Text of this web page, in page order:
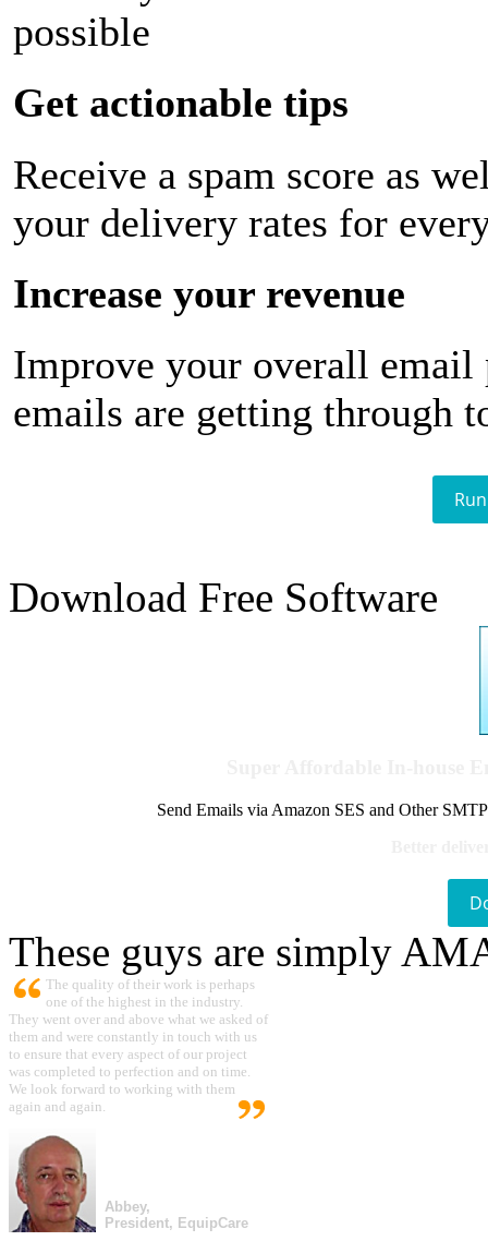
possible
Get actionable tips
Receive a spam score as
your delivery rates for
Increase your revenue
Improve your overall email
emails are getting through
Download Free Software
Send Emails via Amazon SES and Other
These guys are simply
The quality of their work is perhaps
one of the highest in the industry.
They went over and above what we asked of
them and were constantly in touch with us
to ensure that every aspect of our project
was completed to perfection and on time.
We look forward to working with them
again and again.
Abbey,
President, EquipCare